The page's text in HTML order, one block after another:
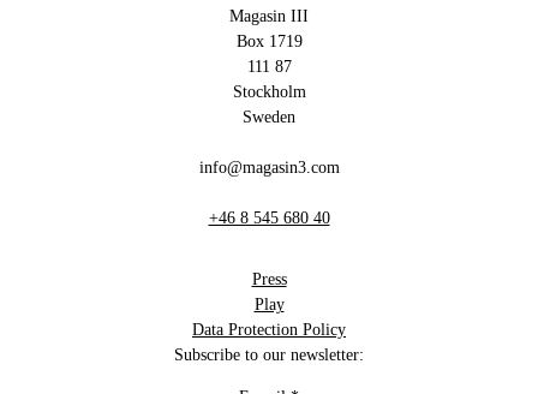
Magasin III
Box 1719
111 87
Stockholm
Sweden
info@magasin3.com
+46 8 545 680 40
Press
Play
Data Protection Policy
Subscribe to our newsletter: